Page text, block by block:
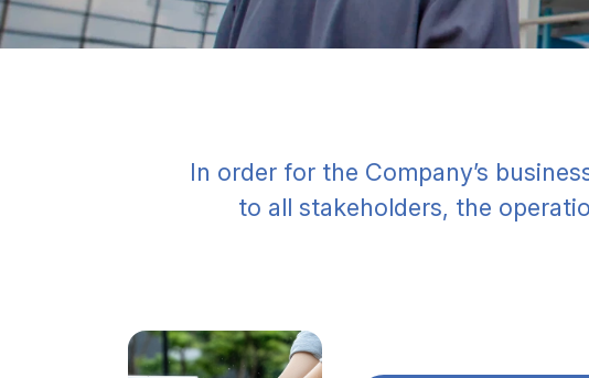
In order for the Company’s
to all stakeholders, the